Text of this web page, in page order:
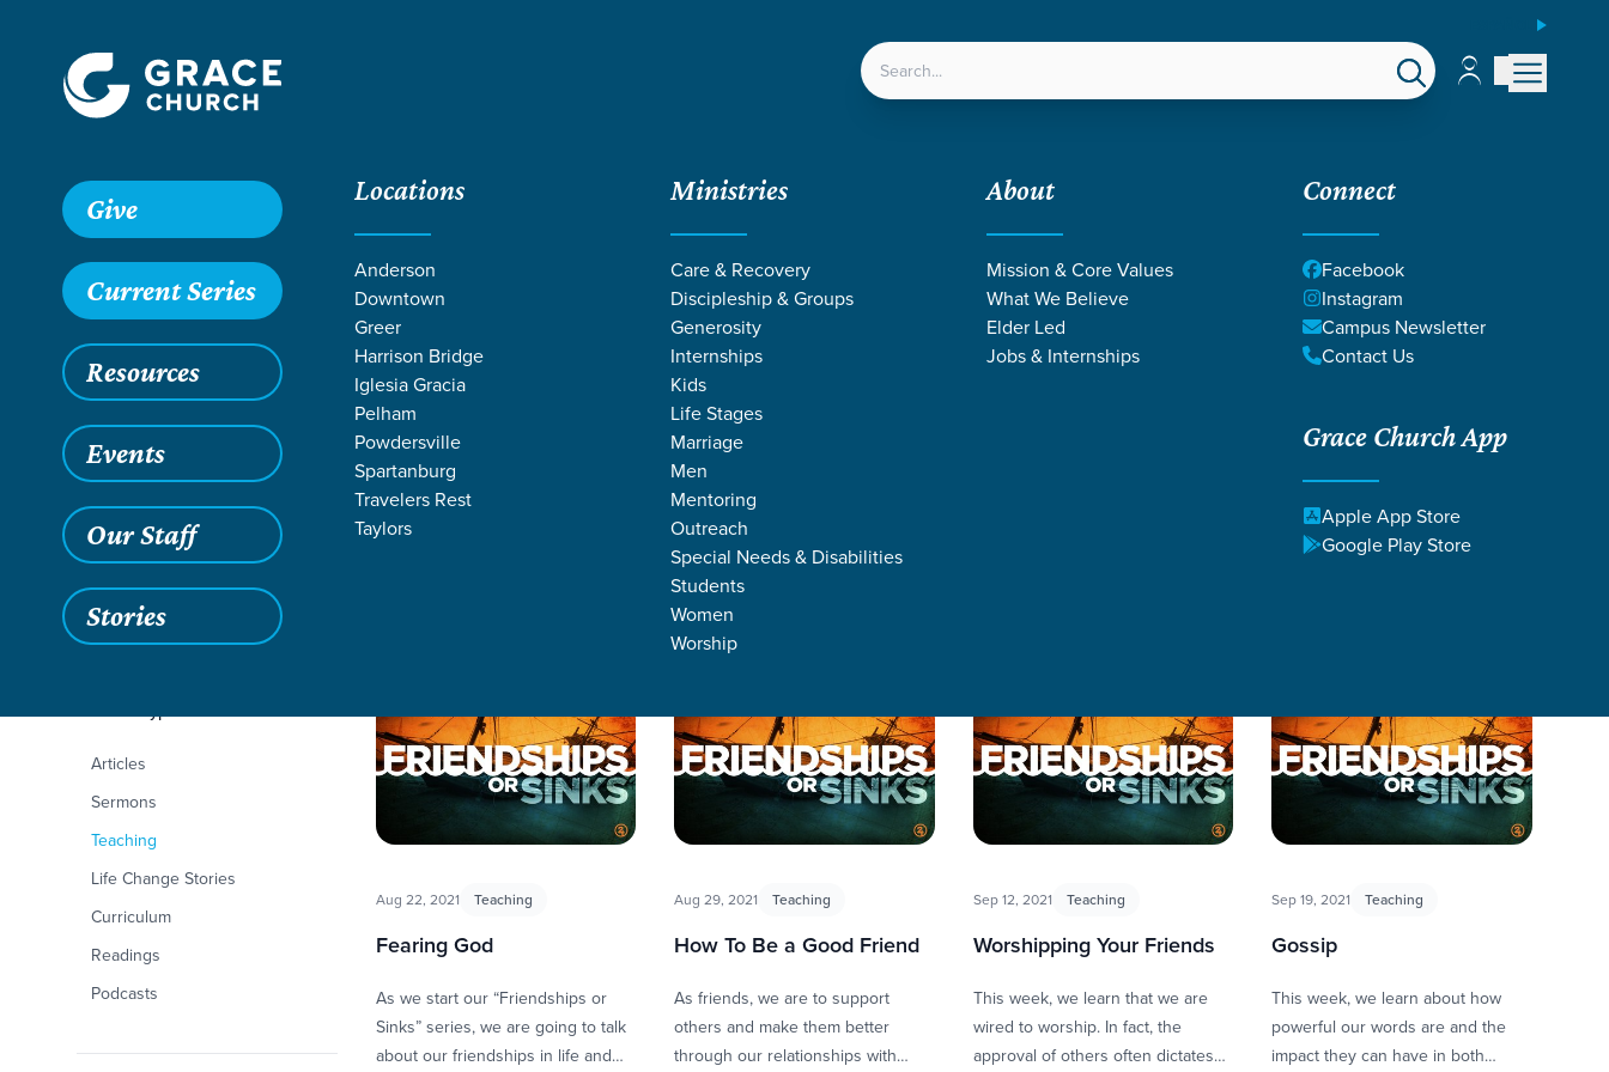
LOCATIONS Account
Account
Give
Current Series
Resources
Events
Our Staff
Stories
Locations
Anderson
Downtown
Greer
Harrison Bridge
Iglesia Gracia
Pelham
Powdersville
Spartanburg
Travelers Rest
Taylors
Ministries
Care & Recovery
Discipleship & Groups
Generosity
Internships
Kids
Life Stages
Marriage
Men
Mentoring
Outreach
Special Needs & Disabilities
Students
Women
Worship
About
Mission & Core Values
What We Believe
Elder Led
Jobs & Internships
Connect
Facebook
Instagram
Campus Newsletter
Contact Us
Grace Church App
Apple App Store
Google Play Store
Grace SC/Resources/Teaching Grace Students/ Friendships or Sinks
Filters
Content Type
Articles
Sermons
Teaching
Life Change Stories
Curriculum
Readings
Podcasts
Friendships or Sinks
Aug 22, 2021 Teaching
Fearing God
As we start our “Friendships or
Sinks” series, we are going to talk
about our friendships in life and
Aug 29, 2021 Teaching
How To Be a Good Friend
As friends, we are to support
others and make them better
through our relationships with
Sep 12, 2021 Teaching
Worshipping Your Friends
This week, we learn that we are
wired to worship. In fact, the
approval of others often dictates
Sep 19, 2021 Teaching
Gossip
This week, we learn about how
powerful our words are and the
impact they can have in both